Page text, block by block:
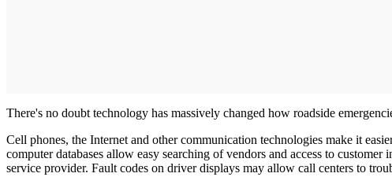
There's no doubt technology has massively changed how roadside
Cell phones, the Internet and other communication technologies make it
computer databases allow easy searching of vendors and access to
service provider. Fault codes on driver displays may allow call centers to